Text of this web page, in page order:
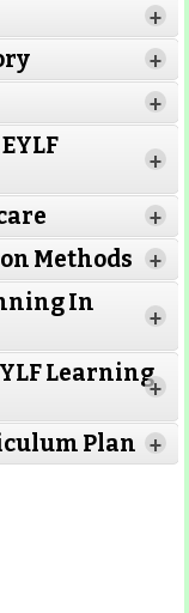
+
+
+
+
+
Methods +
In
+
Learning
+
Plan +